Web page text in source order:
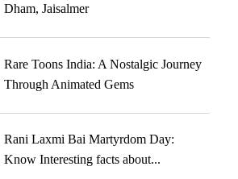
Dham, Jaisalmer
Rare Toons India: A Nostalgic Journey
Through Animated Gems
Rani Laxmi Bai Martyrdom Day:
Know Interesting facts about...